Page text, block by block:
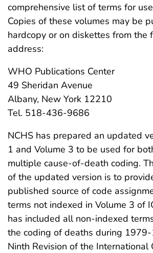
comprehensive list of terms for
Copies of these volumes may be
hardcopy or on diskettes from the
address:
WHO Publications Center
49 Sheridan Avenue
Albany, New York 12210
Tel. 518-436-9686
NCHS has prepared an updated
1 and Volume 3 to be used for
multiple cause-of-death coding.
of the updated version is to
published source of code
terms not indexed in Volume 3 of
has included all non-indexed
the coding of deaths during
Ninth Revision of the International